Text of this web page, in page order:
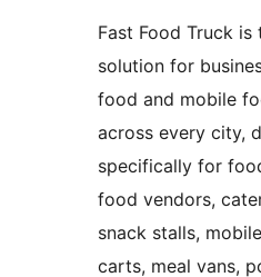
Fast Food Truck is
solution for
food and mobile
across every city,
specifically for
food vendors,
snack stalls,
carts, meal vans,